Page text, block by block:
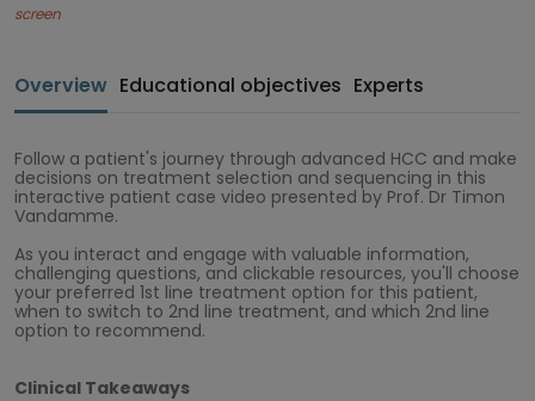
screen
Overview Educational objectives Experts
Follow a patient's journey through advanced HCC and make
decisions on treatment selection and sequencing in this
interactive patient case video presented by Prof. Dr Timon
Vandamme.
As you interact and engage with valuable information,
challenging questions, and clickable resources, you'll choose
your preferred 1st line treatment option for this patient,
when to switch to 2nd line treatment, and which 2nd line
option to recommend.
Clinical Takeaways